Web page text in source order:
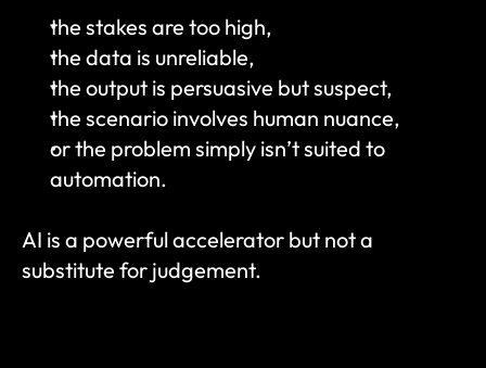
the stakes are too high,
the data is unreliable,
the output is persuasive but suspect,
the scenario involves human nuance,
or the problem simply isn’t suited to
automation.
AI is a powerful accelerator but not a
substitute for judgement.